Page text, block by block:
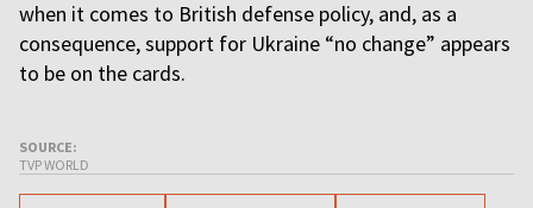
when it comes to British defense policy, and, as a
consequence, support for Ukraine “no change” appears
to be on the cards.
SOURCE:
TVP WORLD